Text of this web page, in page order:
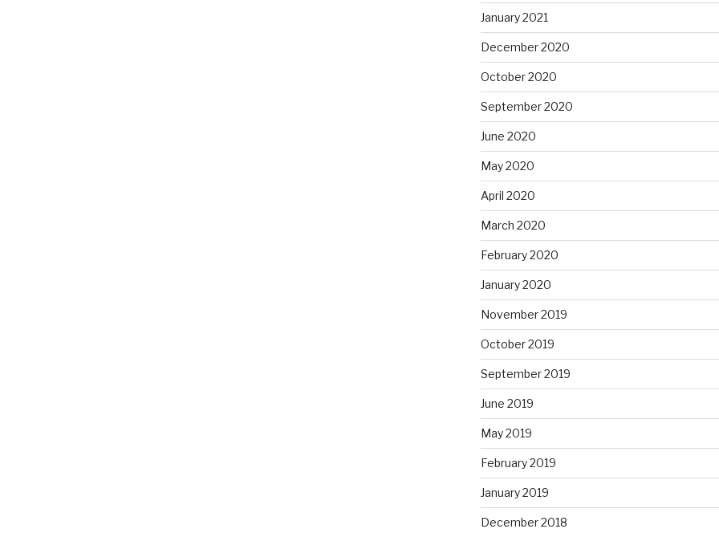
January 2021
December 2020
October 2020
September 2020
June 2020
May 2020
April 2020
March 2020
February 2020
January 2020
November 2019
October 2019
September 2019
June 2019
May 2019
February 2019
January 2019
December 2018